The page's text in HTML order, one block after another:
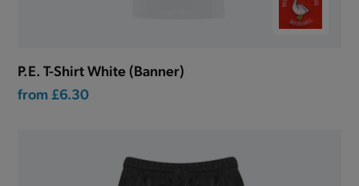
P.E. T-Shirt White (Banner)
from £6.30